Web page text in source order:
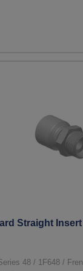
Straight
48 / 1F648 /